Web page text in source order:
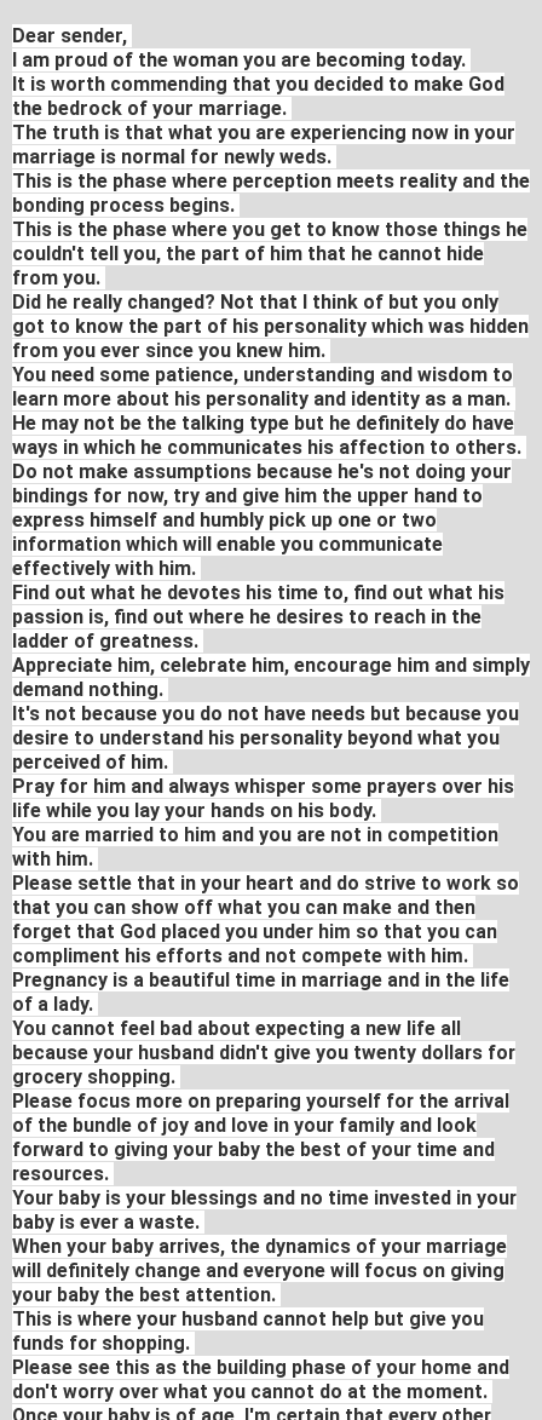
Dear sender,
I am proud of the woman you are becoming today.
It is worth commending that you decided to make God
the bedrock of your marriage.
The truth is that what you are experiencing now in your
marriage is normal for newly weds.
This is the phase where perception meets reality and the
bonding process begins.
This is the phase where you get to know those things he
couldn't tell you, the part of him that he cannot hide
from you.
Did he really changed? Not that I think of but you only
got to know the part of his personality which was hidden
from you ever since you knew him.
You need some patience, understanding and wisdom to
learn more about his personality and identity as a man.
He may not be the talking type but he definitely do have
ways in which he communicates his affection to others.
Do not make assumptions because he's not doing your
bindings for now, try and give him the upper hand to
express himself and humbly pick up one or two
information which will enable you communicate
effectively with him.
Find out what he devotes his time to, find out what his
passion is, find out where he desires to reach in the
ladder of greatness.
Appreciate him, celebrate him, encourage him and simply
demand nothing.
It's not because you do not have needs but because you
desire to understand his personality beyond what you
perceived of him.
Pray for him and always whisper some prayers over his
life while you lay your hands on his body.
You are married to him and you are not in competition
with him.
Please settle that in your heart and do strive to work so
that you can show off what you can make and then
forget that God placed you under him so that you can
compliment his efforts and not compete with him.
Pregnancy is a beautiful time in marriage and in the life
of a lady.
You cannot feel bad about expecting a new life all
because your husband didn't give you twenty dollars for
grocery shopping.
Please focus more on preparing yourself for the arrival
of the bundle of joy and love in your family and look
forward to giving your baby the best of your time and
resources.
Your baby is your blessings and no time invested in your
baby is ever a waste.
When your baby arrives, the dynamics of your marriage
will definitely change and everyone will focus on giving
your baby the best attention.
This is where your husband cannot help but give you
funds for shopping.
Please see this as the building phase of your home and
don't worry over what you cannot do at the moment.